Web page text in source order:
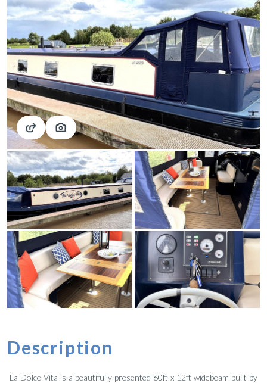
Description
La Dolce Vita is a beautifully presented 60ft x 12ft widebeam built by